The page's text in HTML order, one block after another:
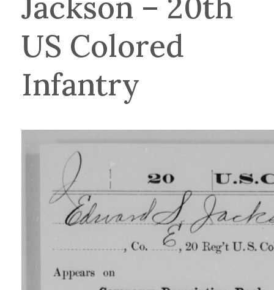
US Colored
Infantry